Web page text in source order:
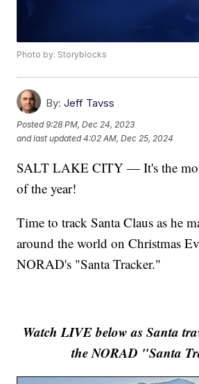
Photo by: Storyblocks
By: Jeff Tavss
Posted9:28 PM, Dec 24, 2023
and last updated 4:02 AM, Dec 25, 2024
SALT LAKE CITY — It's the
of the year!
Time to track Santa Claus as he
around the world on Christmas
NORAD's "Santa Tracker."
Watch LIVE below as Santa
the NORAD "Santa